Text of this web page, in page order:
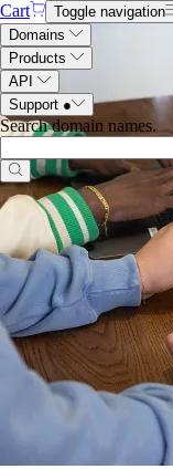
Cart
Toggle navigation
Domains
Products
API
Support ●
Search domain names.